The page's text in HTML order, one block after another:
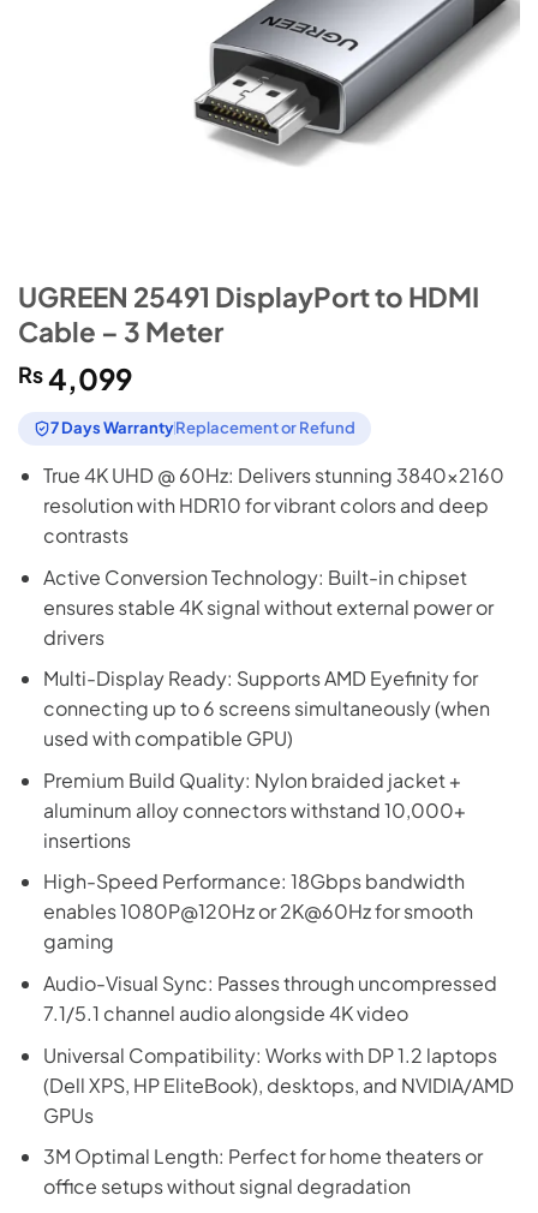
UGREEN 25491 DisplayPort to HDMI
Cable – 3 Meter
₨4,099
7 Days WarrantyReplacement or Refund
True 4K UHD @ 60Hz: Delivers stunning 3840×2160
resolution with HDR10 for vibrant colors and deep
contrasts
Active Conversion Technology: Built-in chipset
ensures stable 4K signal without external power or
drivers
Multi-Display Ready: Supports AMD Eyefinity for
connecting up to 6 screens simultaneously (when
used with compatible GPU)
Premium Build Quality: Nylon braided jacket +
aluminum alloy connectors withstand 10,000+
insertions
High-Speed Performance: 18Gbps bandwidth
enables 1080P@120Hz or 2K@60Hz for smooth
gaming
Audio-Visual Sync: Passes through uncompressed
7.1/5.1 channel audio alongside 4K video
Universal Compatibility: Works with DP 1.2 laptops
(Dell XPS, HP EliteBook), desktops, and NVIDIA/AMD
GPUs
3M Optimal Length: Perfect for home theaters or
office setups without signal degradation